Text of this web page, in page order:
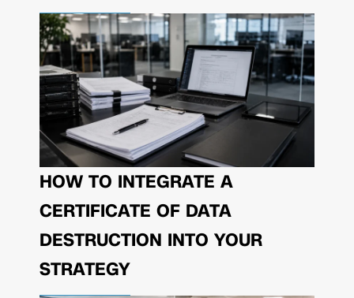
HOW TO INTEGRATE A
CERTIFICATE OF DATA
DESTRUCTION INTO YOUR
STRATEGY